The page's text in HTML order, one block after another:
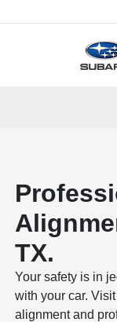
TX.
Your safety is in
with your car.
alignment and